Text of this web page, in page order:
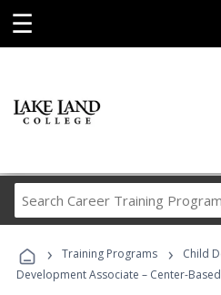
☰
Career
› Training Programs › Child
Development Associate – Center-Based